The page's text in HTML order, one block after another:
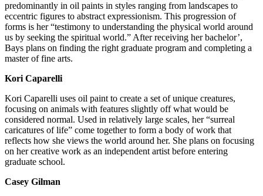
predominantly in oil paints in styles ranging from landscapes to
eccentric figures to abstract expressionism. This progression of
forms is her “testimony to understanding the physical world around
us by seeking the spiritual world.” After receiving her bachelor’,
Bays plans on finding the right graduate program and completing a
master of fine arts.
Kori Caparelli
Kori Caparelli uses oil paint to create a set of unique creatures,
focusing on animals with features slightly off what would be
considered normal. Used in relatively large scales, her “surreal
caricatures of life” come together to form a body of work that
reflects how she views the world around her. She plans on focusing
on her creative work as an independent artist before entering
graduate school.
Casey Gilman